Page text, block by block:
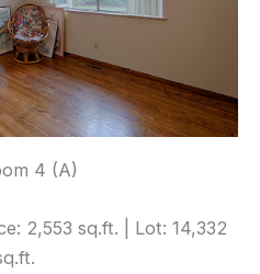
4 (A)
2,553 sq.ft. | Lot: 14,332